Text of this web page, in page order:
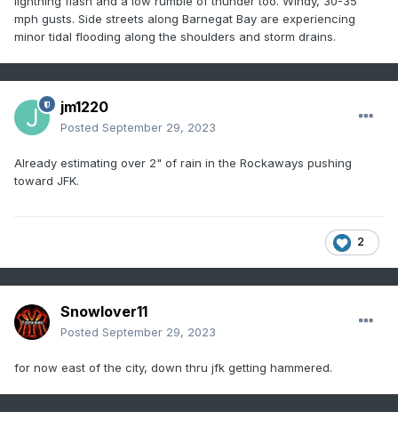
mph gusts. Side streets along Barnegat Bay are experiencing
minor tidal flooding along the shoulders and storm drains.
jm1220
Posted September 29, 2023
Already estimating over 2" of rain in the Rockaways pushing
toward JFK.
2
Snowlover11
Posted September 29, 2023
for now east of the city, down thru jfk getting hammered.